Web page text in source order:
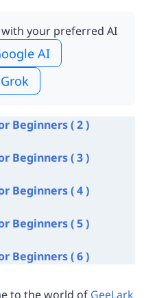
your preferred AI
AI
Grok
Beginners ( 2 )
Beginners ( 3 )
Beginners ( 4 )
Beginners ( 5 )
Beginners ( 6 )
to the world of GeeLark